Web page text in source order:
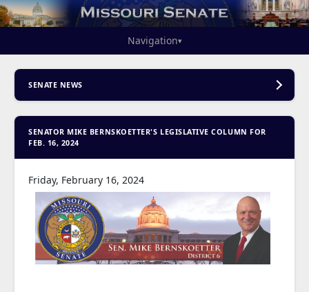
Navigation▾
SENATE NEWS
SENATOR MIKE BERNSKOETTER'S LEGISLATIVE COLUMN FOR
FEB. 16, 2024
Friday, February 16, 2024